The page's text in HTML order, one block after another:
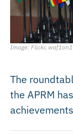
Image: Flickr, waf1on1
The
the APRM